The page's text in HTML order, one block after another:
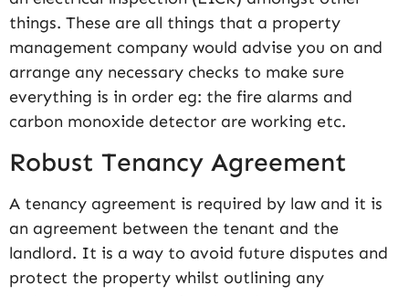
things. These are all things that a property
management company would advise you on and
arrange any necessary checks to make sure
everything is in order eg: the fire alarms and
carbon monoxide detector are working etc.
Robust Tenancy Agreement
A tenancy agreement is required by law and it is
an agreement between the tenant and the
landlord. It is a way to avoid future disputes and
protect the property whilst outlining any